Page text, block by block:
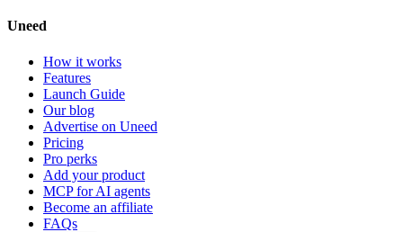
Uneed
How it works
Features
Launch Guide
Our blog
Advertise on Uneed
Pricing
Pro perks
Add your product
MCP for AI agents
Become an affiliate
FAQs